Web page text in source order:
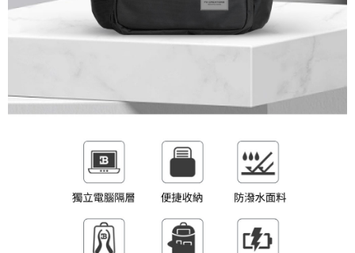
related to the transaction will be transferred to Net Protections Inc.
For information regarding the handling of personal data, please visit the
following URL:https://aftee.tw/terms/#terms3
Users who are minors must obtain consent from their legal guardian or
determined based on individual account conditions and subject to real-
Registering multiple accounts or using others' information for registration
is strictly prohibited. In case of malicious use, Net Protections Inc.
reserves the right to suspend the user's credit limit and take legal action.